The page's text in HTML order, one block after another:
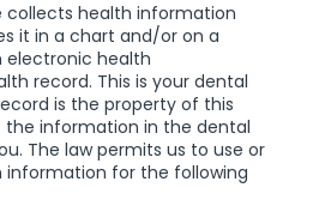
collects health information
it in a chart and/or on a
electronic health
record. This is your dental
is the property of this
information in the dental
The law permits us to use or
information for the following